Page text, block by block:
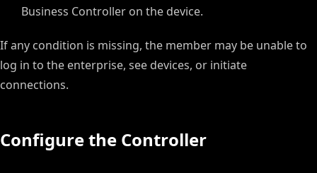
Business Controller on the device.
If any condition is missing, the member may be unable to
log in to the enterprise, see devices, or initiate
connections.
Configure the Controller